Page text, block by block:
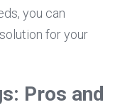
you can
for your
Pros and